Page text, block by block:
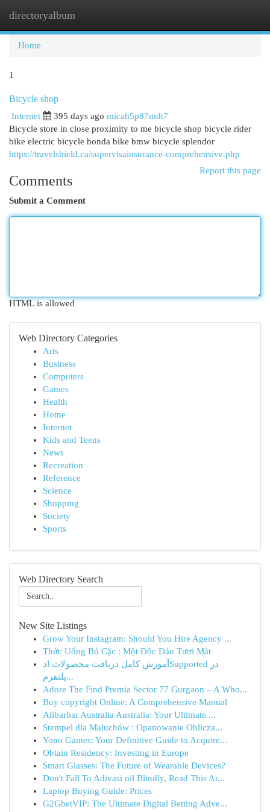
directoryalbum
Home
1
Bicycle shop
Internet 395 days ago micah5p87mdt7
Bicycle store in close proximity to me bicycle shop bicycle rider
bike electric bicycle honda bike bmw bicycle splendor
https://travelshield.ca/supervisainsurance-comprehensive.php
Report this page
Comments
Submit a Comment
HTML is allowed
Web Directory Categories
Arts
Business
Computers
Games
Health
Home
Internet
Kids and Teens
News
Recreation
Reference
Science
Shopping
Society
Sports
Web Directory Search
New Site Listings
Grow Your Instagram: Should You Hire Agency ...
Thức Uống Bú Cặc : Một Độc Đáo Tươi Mát
آموزش کامل دریافت محصولات ادSupported در
پلتفرم...
Adore The Find Premia Sector 77 Gurgaon – A Who...
Buy copyright Online: A Comprehensive Manual
Alibarbar Australia Australia: Your Ultimate ...
Stempel dla Maluchów : Opanowanie Oblicza...
Yono Games: Your Definitive Guide to Acquire...
Obtain Residency: Investing in Europe
Smart Glasses: The Future of Wearable Devices?
Don't Fall To Adivasi oil Blindly, Read This Ar...
Laptop Buying Guide: Prices
G2GbetVIP: The Ultimate Digital Betting Adve...